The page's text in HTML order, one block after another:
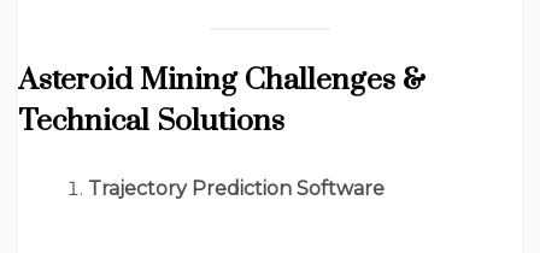
Asteroid Mining Challenges &
Technical Solutions
Trajectory Prediction Software